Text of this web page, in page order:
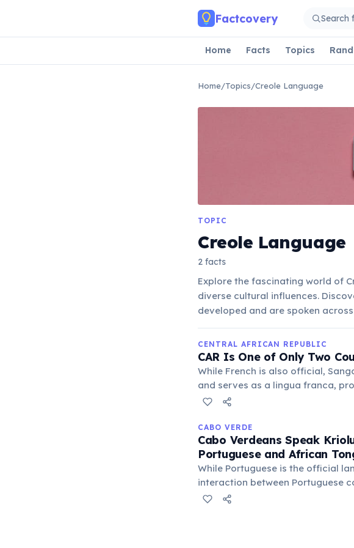
Factcovery
Home Facts Topics
Home/Topics/Creole Language
TOPIC
Creole Language
2 facts
Explore the fascinating world of
diverse cultural influences.
developed and are spoken
CENTRAL AFRICAN REPUBLIC
CAR Is One of Only Two
While French is also official,
and serves as a lingua franca,
unique status highlights its
CABO VERDE
Cabo Verdeans Speak
Portuguese and African
While Portuguese is the official
interaction between Portuguese
diverse historical roots and